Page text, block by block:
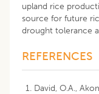
upland rice
source for future
drought tolerance
REFERENCES
David, O.A.,